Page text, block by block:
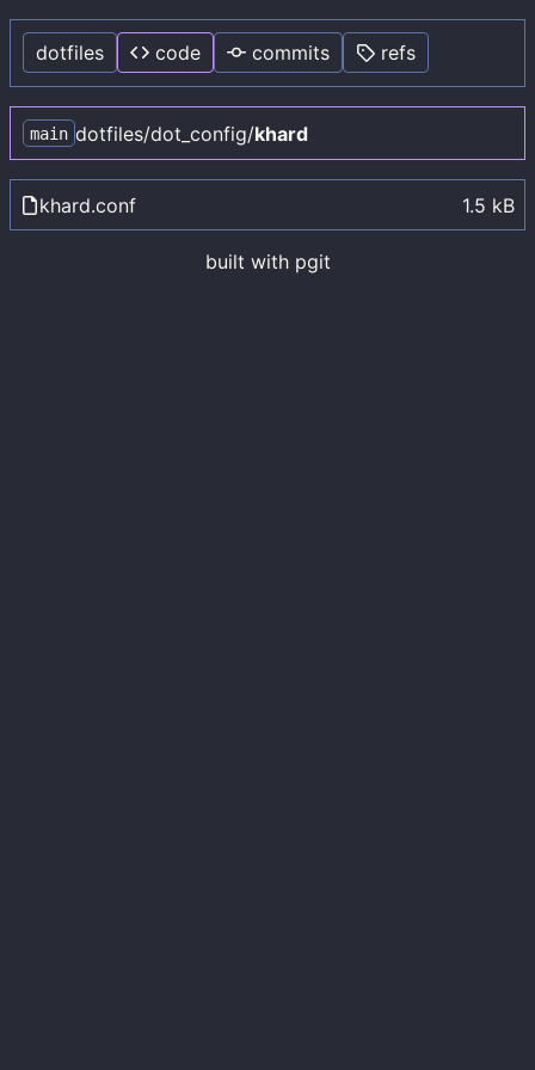
dotfiles code commits refs
main dotfiles/dot_config/khard
khard.conf 1.5 kB
built with pgit